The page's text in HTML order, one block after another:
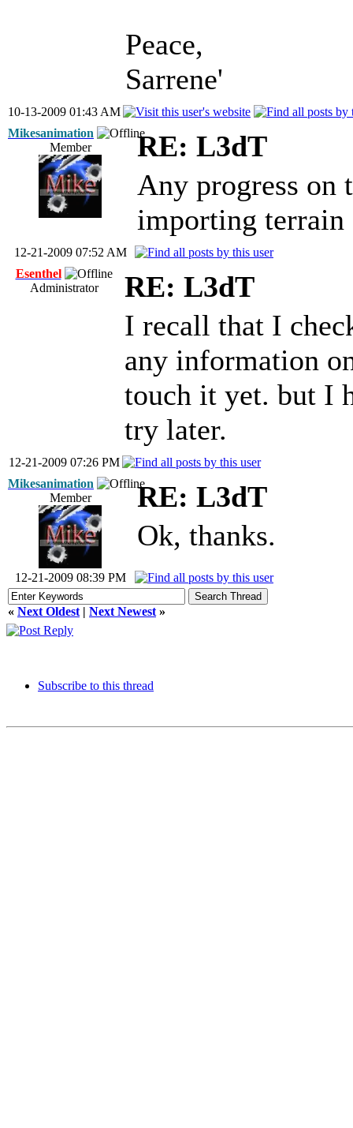
Peace,
Sarrene'
10-13-2009 01:43 AM
Mikesanimation
Member
RE: L3dT
Any progress on
importing
12-21-2009 07:52 AM
Esenthel
Administrator
RE: L3dT
I recall that I
any information
touch it yet. but I
try later.
12-21-2009 07:26 PM
Mikesanimation
Member
RE: L3dT
Ok, thanks.
12-21-2009 08:39 PM
« Next Oldest | Next Newest »
Subscribe to this thread